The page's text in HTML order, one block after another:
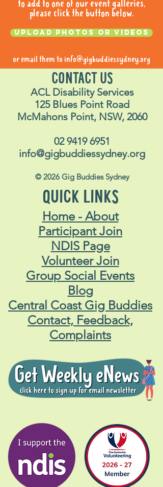
to add to one of our event galleries,
please click the button below.
Upload photos or videos
or email them to info@gigbuddiessydney.org
CONTACT US
ACL Disability Services
125 Blues Point Road
McMahons Point, NSW, 2060
02 9419 6951
info@gigbuddiessydney.org
© 2026 Gig Buddies Sydney
QUICK LINKS
Home - About
Participant Join
NDIS Page
Volunteer Join
Group Social Events
Blog
Central Coast Gig Buddies
Contact, Feedback,
Complaints